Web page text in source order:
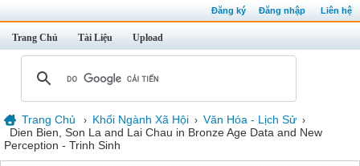
Đăng ký Đăng nhập Liên hệ
Trang Chủ Tài Liệu Upload
Trang Chủ › Khối Ngành Xã Hội › Văn Hóa - Lịch Sử ›
Dien Bien, Son La and Lai Chau in Bronze Age Data and New
Perception - Trinh Sinh